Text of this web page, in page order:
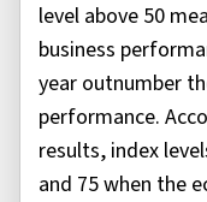
level above 50
business
year outnumber
performance.
results, index
and 75 when the